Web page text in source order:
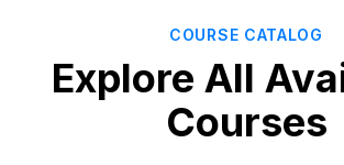
COURSE CATALOG
Explore All
Courses